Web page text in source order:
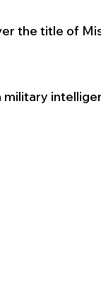
the title of
military